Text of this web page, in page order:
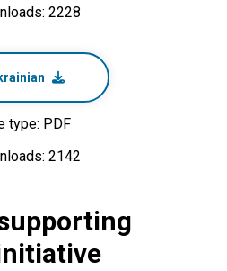
2228
type: PDF
2142